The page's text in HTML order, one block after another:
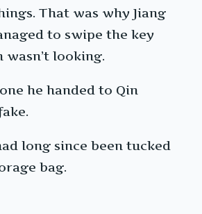
That was why Jiang
to swipe the key
wasn’t looking.
he handed to Qin
long since been tucked
bag.